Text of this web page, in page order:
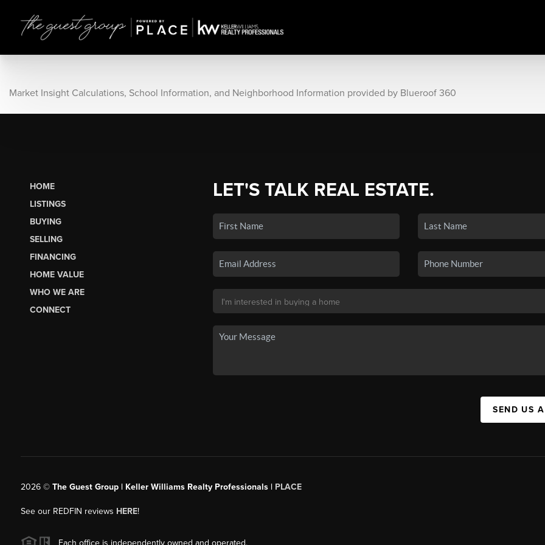
Market Insight Calculations, School Information, and Neighborhood Information provided by Blueroof 360
HOME
LISTINGS
BUYING
SELLING
FINANCING
HOME VALUE
WHO WE ARE
CONNECT
LET'S TALK REAL ESTATE.
SEND US
2026© The Guest Group | Keller Williams Realty Professionals | PLACE
See our REDFIN reviews HERE!
Each office is independently owned and operated.